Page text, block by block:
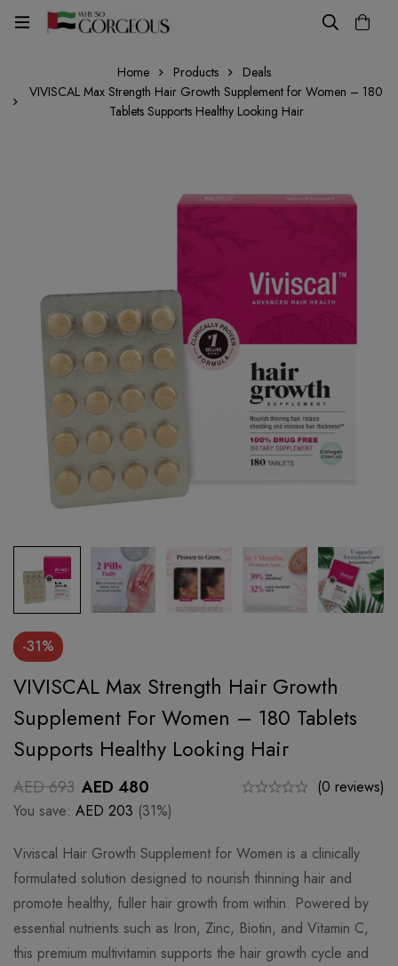
Home Products
Deals
VIVISCAL Max Strength Hair Growth Supplement for Women – 180
Tablets Supports Healthy Looking Hair
-31%
VIVISCAL Max Strength Hair Growth
Supplement For Women – 180 Tablets
Supports Healthy Looking Hair
AED693 AED 480
(0 reviews)
You save: AED 203 (31%)
Viviscal Hair Growth Supplement for Women is a clinically
formulated solution designed to nourish thinning hair and
promote healthy, fuller hair growth from within. Powered by
essential nutrients such as Iron, Zinc, Biotin, and Vitamin C,
this premium multivitamin supports the hair growth cycle and